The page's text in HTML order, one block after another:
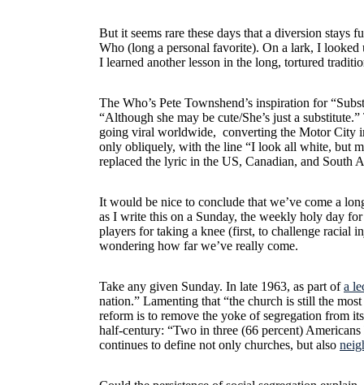
But it seems rare these days that a diversion
Who (long a personal favorite). On a lark, I looked
I learned another lesson in the long, tortured
The Who’s Pete Townshend’s inspiration for
“Although she may be cute/She’s just a
going viral worldwide, converting the Motor City
only obliquely, with the line “I look all white, but
replaced the lyric in the US, Canadian, and
It would be nice to conclude that we’ve come a
as I write this on a Sunday, the weekly holy day
players for taking a knee (first, to challenge racial
wondering how far we’ve really come.
Take any given Sunday. In late 1963, as part ofa
nation.” Lamenting that “the church is still the
reform is to remove the yoke of segregation from
half-century: “Two in three (66 percent)
continues to define not only churches, but also